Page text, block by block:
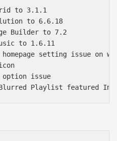
to 3.1.1
to 6.6.18
Builder to 7.2
to 1.6.11
setting issue on
icon
option issue